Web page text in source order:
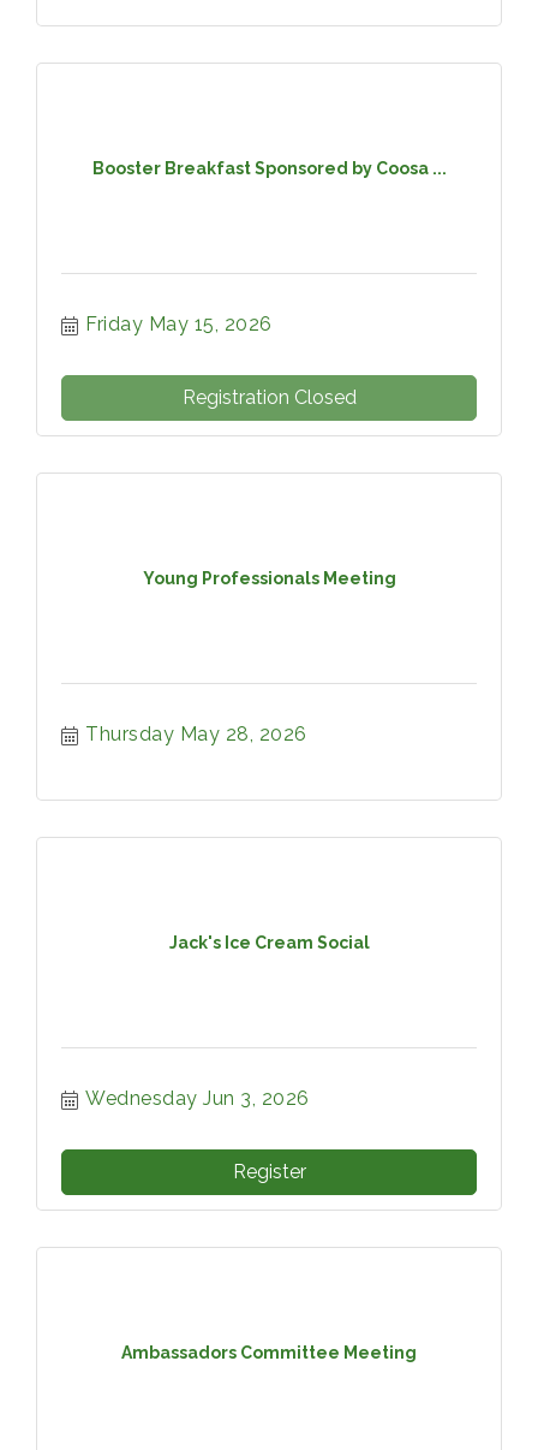
Booster Breakfast Sponsored by Coosa ...
Friday May 15, 2026
Registration Closed
Young Professionals Meeting
Thursday May 28, 2026
Jack's Ice Cream Social
Wednesday Jun 3, 2026
Register
Ambassadors Committee Meeting